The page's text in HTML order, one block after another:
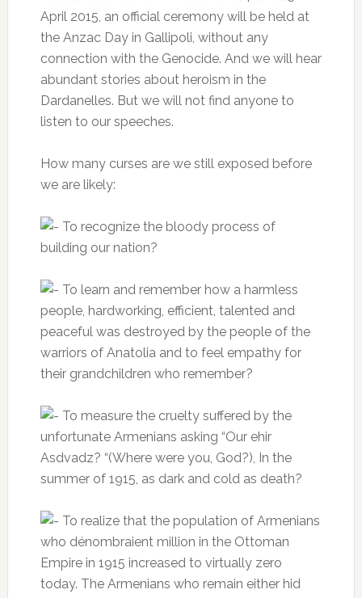
April 2015, an official ceremony will be held at
the Anzac Day in Gallipoli, without any
connection with the Genocide. And we will hear
abundant stories about heroism in the
Dardanelles. But we will not find anyone to
listen to our speeches.
How many curses are we still exposed before
we are likely:
To recognize the bloody process of
building our nation?
To learn and remember how a harmless
people, hardworking, efficient, talented and
peaceful was destroyed by the people of the
warriors of Anatolia and to feel empathy for
their grandchildren who remember?
To measure the cruelty suffered by the
unfortunate Armenians asking “Our ehir
Asdvadz? “(Where were you, God?), In the
summer of 1915, as dark and cold as death?
To realize that the population of Armenians
who dénombraient million in the Ottoman
Empire in 1915 increased to virtually zero
today. The Armenians who remain either hid